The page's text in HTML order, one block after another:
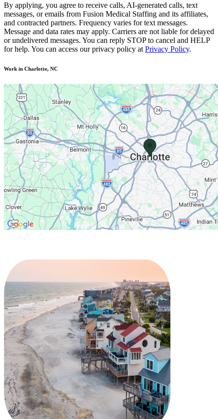
By applying, you agree to receive calls, AI-generated calls, text
messages, or emails from Fusion Medical Staffing and its affiliates,
and contracted partners. Frequency varies for text messages.
Message and data rates may apply. Carriers are not liable for delayed
or undelivered messages. You can reply STOP to cancel and HELP
for help. You can access our privacy policy at Privacy Policy.
Work in Charlotte, NC